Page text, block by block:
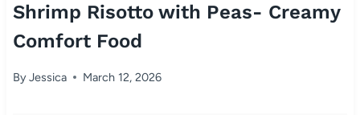
Shrimp Risotto with Peas- Creamy
Comfort Food
ByJessica March 12, 2026